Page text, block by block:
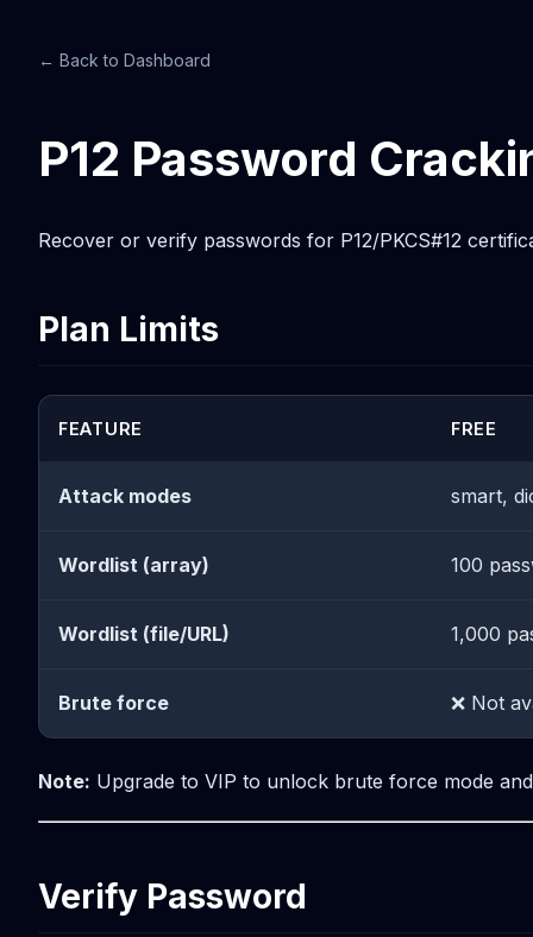
← Back to Dashboard
P12 Password
Recover or verify passwords for P12/PKCS#12
Plan Limits
FEATURE FREE
Attack modes smart,
Wordlist (array) 100
Wordlist (file/URL) 1,000
Brute force ❌ Not
Note: Upgrade to VIP to unlock brute force mode
Verify Password